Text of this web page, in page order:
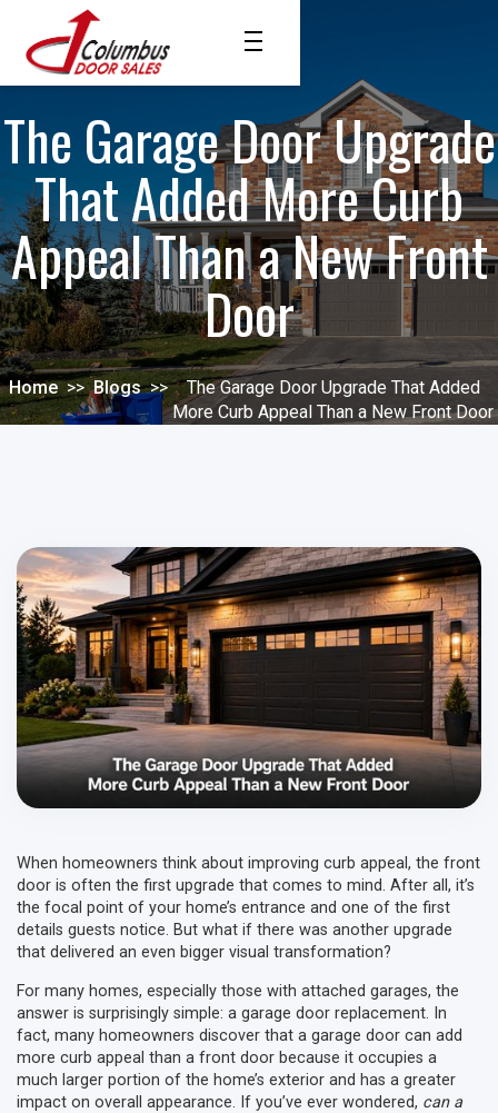
The Garage Door Upgrade
That Added More Curb
Appeal Than a New Front
Door
Home >> Blogs >>
The Garage Door Upgrade That Added
More Curb Appeal Than a New Front Door
When homeowners think about improving curb appeal, the front
door is often the first upgrade that comes to mind. After all, it’s
the focal point of your home’s entrance and one of the first
details guests notice. But what if there was another upgrade
that delivered an even bigger visual transformation?
For many homes, especially those with attached garages, the
answer is surprisingly simple: a garage door replacement. In
fact, many homeowners discover that a garage door can add
more curb appeal than a front door because it occupies a
much larger portion of the home’s exterior and has a greater
impact on overall appearance. If you’ve ever wondered, can a